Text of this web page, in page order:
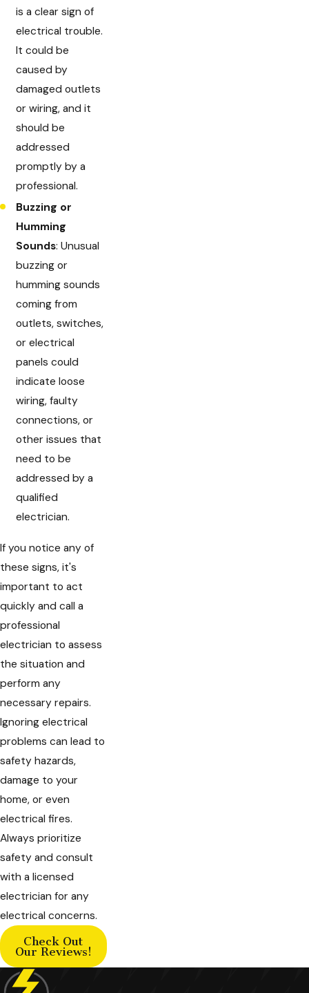
is a clear sign of
electrical trouble.
It could be
caused by
damaged outlets
or wiring, and it
should be
addressed
promptly by a
professional.
Buzzing or
Humming
Sounds: Unusual
buzzing or
humming sounds
coming from
outlets, switches,
or electrical
panels could
indicate loose
wiring, faulty
connections, or
other issues that
need to be
addressed by a
qualified
electrician.
If you notice any of
these signs, it's
important to act
quickly and call a
professional
electrician to assess
the situation and
perform any
necessary repairs.
Ignoring electrical
problems can lead to
safety hazards,
damage to your
home, or even
electrical fires.
Always prioritize
safety and consult
with a licensed
electrician for any
electrical concerns.
Check Out
Our Reviews!